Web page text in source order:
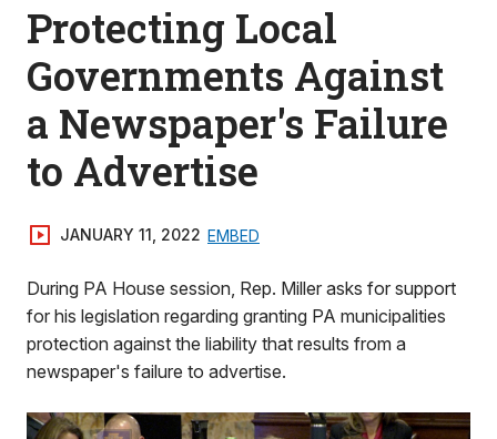
Protecting Local
Governments Against
a Newspaper's Failure
to Advertise
JANUARY 11, 2022 EMBED
During PA House session, Rep. Miller asks for support
for his legislation regarding granting PA municipalities
protection against the liability that results from a
newspaper's failure to advertise.